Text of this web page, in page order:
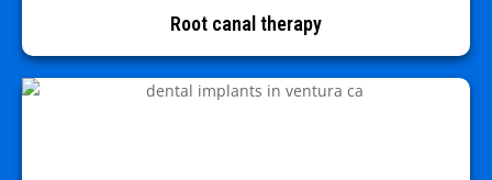
Root canal therapy